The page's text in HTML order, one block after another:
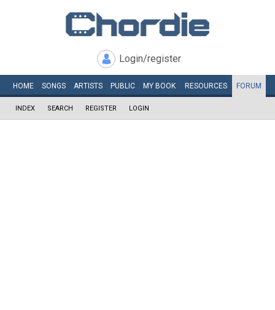
Login/register
HOME SONGS ARTISTS PUBLIC MY BOOK RESOURCES FORUM
INDEX SEARCH REGISTER LOGIN